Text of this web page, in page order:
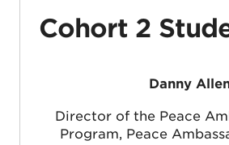
Cohort 2
Danny
Director of the Peace
Program, Peace